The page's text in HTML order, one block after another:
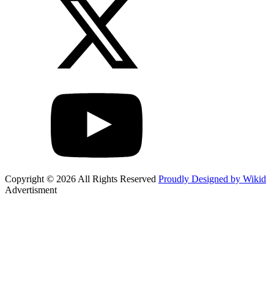
Copyright © 2026 All Rights Reserved Proudly Designed by Wikid
Advertisment